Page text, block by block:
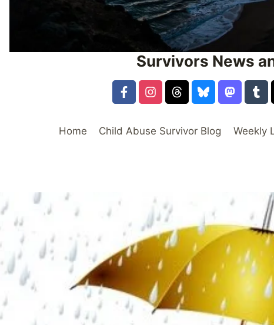
Survivors News
Home Child Abuse Survivor Blog Weekly